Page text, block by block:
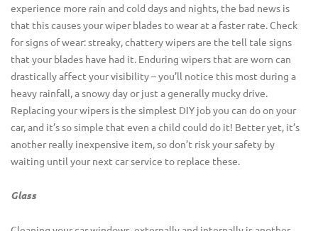
experience more rain and cold days and nights, the bad news is
that this causes your wiper blades to wear at a faster rate. Check
for signs of wear: streaky, chattery wipers are the tell tale signs
that your blades have had it. Enduring wipers that are worn can
drastically affect your visibility – you’ll notice this most during a
heavy rainfall, a snowy day or just a generally mucky drive.
Replacing your wipers is the simplest DIY job you can do on your
car, and it’s so simple that even a child could do it! Better yet, it’s
another really inexpensive item, so don’t risk your safety by
waiting until your next car service to replace these.
Glass